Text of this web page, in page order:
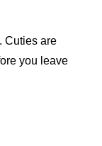
Cuties are
you leave